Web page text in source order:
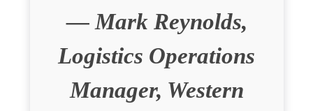
— Mark Reynolds,
Logistics Operations
Manager, Western